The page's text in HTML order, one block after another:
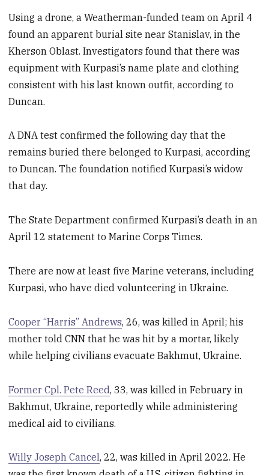
Using a drone, a Weatherman-funded team on April 4
found an apparent burial site near Stanislav, in the
Kherson Oblast. Investigators found that there was
equipment with Kurpasi’s name plate and clothing
consistent with his last known outfit, according to
Duncan.
A DNA test confirmed the following day that the
remains buried there belonged to Kurpasi, according
to Duncan. The foundation notified Kurpasi’s widow
that day.
The State Department confirmed Kurpasi’s death in an
April 12 statement to Marine Corps Times.
There are now at least five Marine veterans, including
Kurpasi, who have died volunteering in Ukraine.
Cooper “Harris” Andrews, 26, was killed in April; his
mother told CNN that he was hit by a mortar, likely
while helping civilians evacuate Bakhmut, Ukraine.
Former Cpl. Pete Reed, 33, was killed in February in
Bakhmut, Ukraine, reportedly while administering
medical aid to civilians.
Willy Joseph Cancel, 22, was killed in April 2022. He